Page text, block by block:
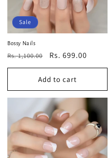
Sale
Bossy Nails
Regular
price
Rs. 1,100.00
Sale
price
Rs. 699.00
Add to cart